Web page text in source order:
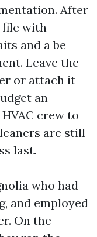
After
file with
and a be
Leave the
or attach it
an
crew to
are still
last.
who had
and employed
On the